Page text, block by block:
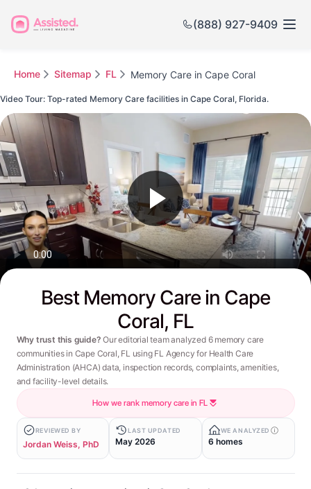
(888) 927-9409
Home Sitemap FL Memory Care in Cape Coral
Best Memory Care in Cape
Coral, FL
Why trust this guide? Our editorial team analyzed 6 memory care
communities in Cape Coral, FL using FL Agency for Health Care
Administration (AHCA) data, inspection records, complaints, amenities,
and facility-level details.
How we rank memory care in FL
REVIEWED BY
Jordan Weiss, PhD
LAST UPDATED
May 2026
WE ANALYZED
6 homes
Video Tour: Top-rated Memory Care facilities in Cape Coral, Florida.
Watch this Video to see Cape Coral's Top-rated Senior Communities